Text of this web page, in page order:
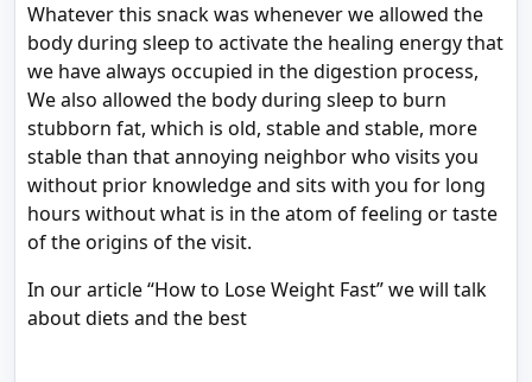
Whatever this snack was whenever we allowed the
body during sleep to activate the healing energy that
we have always occupied in the digestion process,
We also allowed the body during sleep to burn
stubborn fat, which is old, stable and stable, more
stable than that annoying neighbor who visits you
without prior knowledge and sits with you for long
hours without what is in the atom of feeling or taste
of the origins of the visit.
In our article “How to Lose Weight Fast” we will talk
about diets and the best